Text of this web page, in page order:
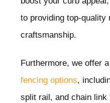
to providing top-quality
craftsmanship.
Furthermore, we offer
fencing options,
split rail, and chain